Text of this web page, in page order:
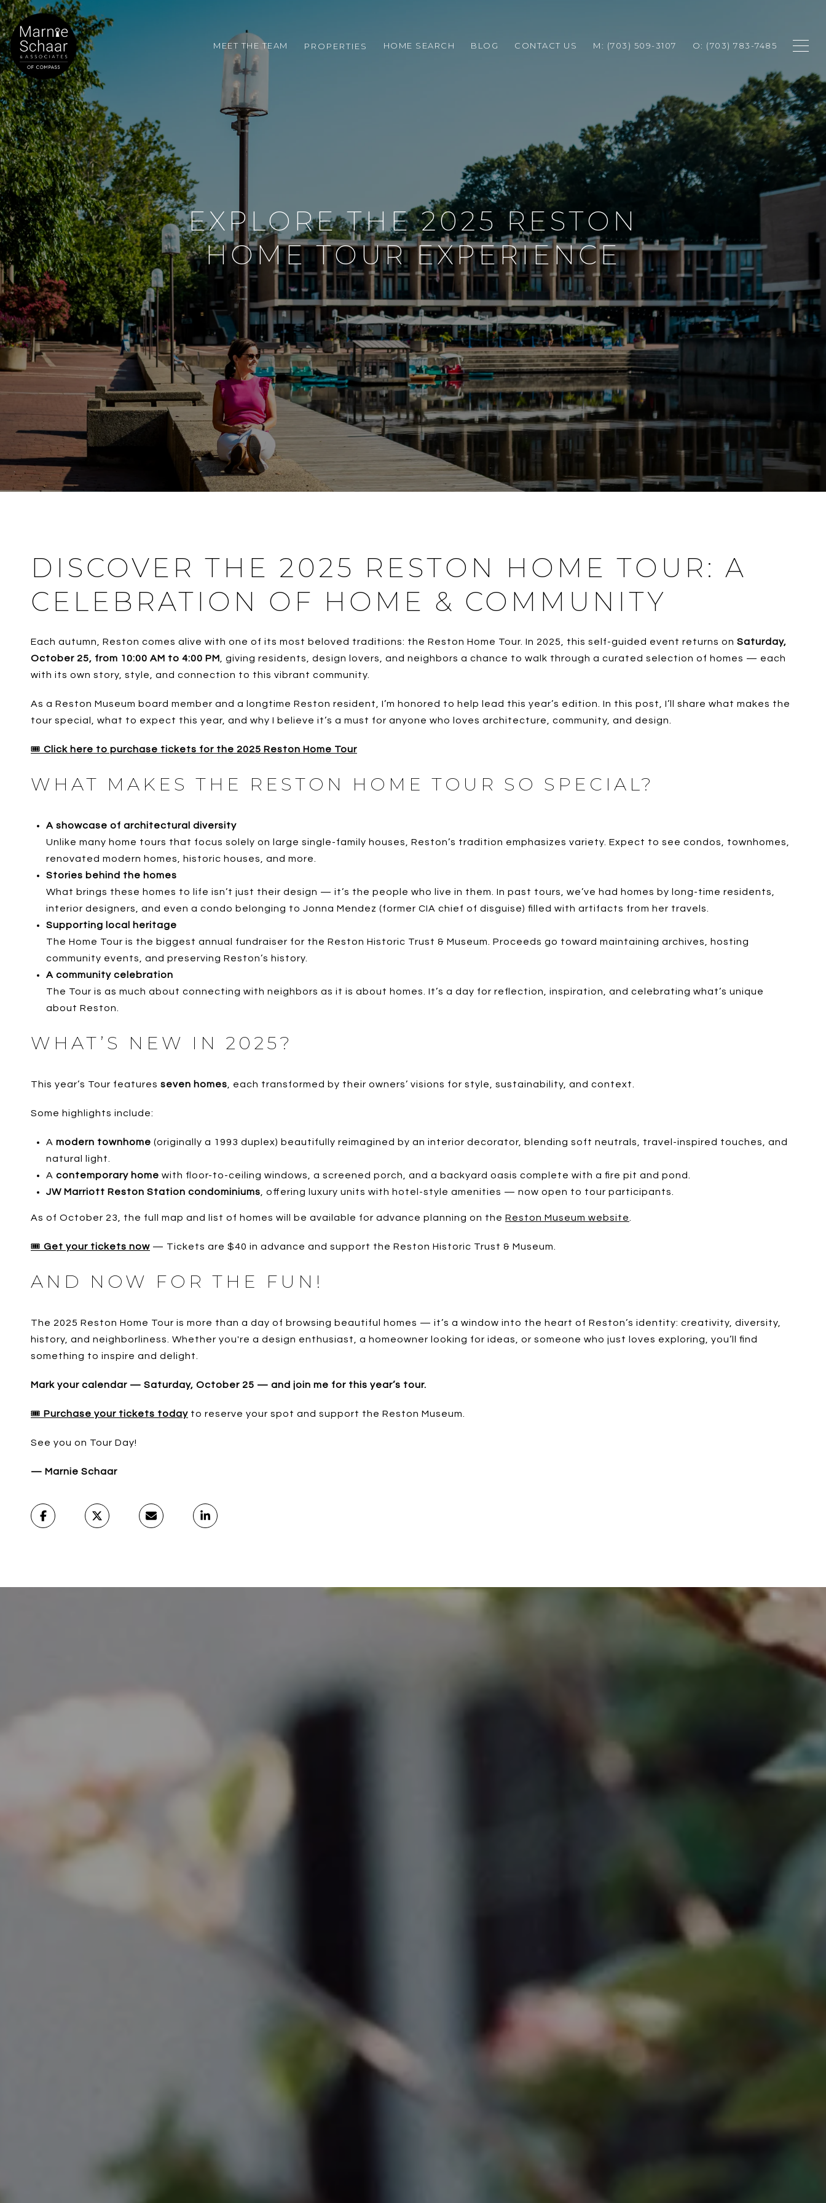
MEET THE TEAM PROPERTIES HOME SEARCH BLOG CONTACT US M: (703) 509-3107 O: (703) 783-7485
EXPLORE THE 2025 RESTON
HOME TOUR EXPERIENCE
DISCOVER THE 2025 RESTON HOME TOUR: A
CELEBRATION OF HOME & COMMUNITY
Each autumn, Reston comes alive with one of its most beloved traditions: the Reston Home Tour. In 2025, this self-guided event returns on Saturday,
October 25, from 10:00 AM to 4:00 PM , giving residents, design lovers, and neighbors a chance to walk through a curated selection of homes — each
with its own story, style, and connection to this vibrant community.
As a Reston Museum board member and a longtime Reston resident, I’m honored to help lead this year’s edition. In this post, I’ll share what makes the
tour special, what to expect this year, and why I believe it’s a must for anyone who loves architecture, community, and design.
🎟️ Click here to purchase tickets for the 2025 Reston Home Tour
WHAT MAKES THE RESTON HOME TOUR SO SPECIAL?
A showcase of architectural diversity
Unlike many home tours that focus solely on large single-family houses, Reston’s tradition emphasizes variety. Expect to see condos, townhomes,
renovated modern homes, historic houses, and more.
Stories behind the homes
What brings these homes to life isn’t just their design — it’s the people who live in them. In past tours, we’ve had homes by long-time residents,
interior designers, and even a condo belonging to Jonna Mendez (former CIA chief of disguise) filled with artifacts from her travels.
Supporting local heritage
The Home Tour is the biggest annual fundraiser for the Reston Historic Trust & Museum. Proceeds go toward maintaining archives, hosting
community events, and preserving Reston’s history.
A community celebration
The Tour is as much about connecting with neighbors as it is about homes. It’s a day for reflection, inspiration, and celebrating what’s unique
about Reston.
WHAT’S NEW IN 2025?
This year’s Tour features seven homes , each transformed by their owners’ visions for style, sustainability, and context.
Some highlights include:
A modern townhome (originally a 1993 duplex) beautifully reimagined by an interior decorator, blending soft neutrals, travel-inspired touches, and
natural light.
A contemporary home with floor-to-ceiling windows, a screened porch, and a backyard oasis complete with a fire pit and pond.
JW Marriott Reston Station condominiums , offering luxury units with hotel-style amenities — now open to tour participants.
As of October 23, the full map and list of homes will be available for advance planning on the Reston Museum website
🎟️ Get your tickets now — Tickets are $40 in advance and support the Reston Historic Trust & Museum.
AND NOW FOR THE FUN!
The 2025 Reston Home Tour is more than a day of browsing beautiful homes — it’s a window into the heart of Reston’s identity: creativity, diversity,
history, and neighborliness. Whether you're a design enthusiast, a homeowner looking for ideas, or someone who just loves exploring, you’ll find
something to inspire and delight.
Mark your calendar — Saturday, October 25 — and join me for this year’s tour.
🎟️ Purchase your tickets today to reserve your spot and support the Reston Museum.
See you on Tour Day!
— Marnie Schaar